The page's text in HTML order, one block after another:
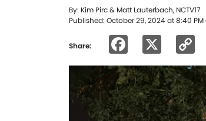
By: Kim Pirc & Matt Lauterbach, NCTV17
Published: October 29, 2024 at 8:40 PM
Share: Facebook